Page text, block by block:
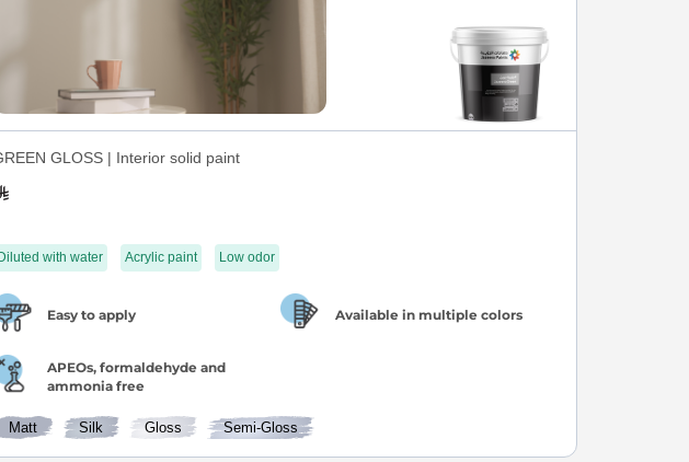
GLOSS | Interior solid paint
with water Acrylic paint Low odor
Easy to apply Available in multiple colors
APEOs, formaldehyde and
ammonia free
Matt Silk Gloss Semi-Gloss